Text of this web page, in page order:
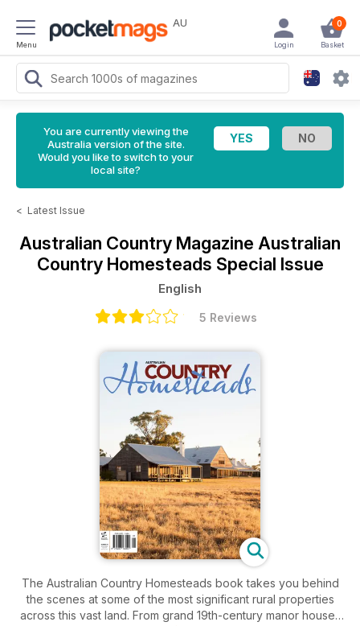
Menu
AU 0
Basket
Login
You are currently viewing the
Australia version of the site.
Would you like to switch to your
local site?
< Latest Issue
Australian Country Magazine Australian
Country Homesteads Special Issue
English
5 Reviews
The Australian Country Homesteads book takes you behind
the scenes at some of the most significant rural properties
across this vast land. From grand 19th-century manor houses